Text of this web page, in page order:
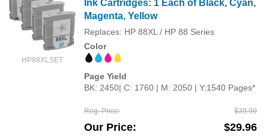
HP88XLSET
Ink Cartridges: 1 Each of Black, Cyan,
Magenta, Yellow
Replaces: HP 88XL / HP 88 Series
Color
Page Yield
BK: 2450| C: 1760 | M: 2050 | Y:1540 Pages*
Reg. Price $39.99
Our Price $29.96